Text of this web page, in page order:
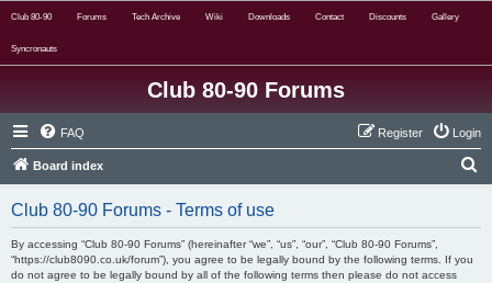
Club 80-90 Forums Tech Archive Wiki Downloads Contact Discounts Gallery
Syncronauts
Club 80-90 Forums
FAQ Login
Register
Board index
Club 80-90 Forums - Terms of use
By accessing “Club 80-90 Forums” (hereinafter “we”, “us”, “our”, “Club 80-90 Forums”,
“https://club8090.co.uk/forum”), you agree to be legally bound by the following terms. If you
do not agree to be legally bound by all of the following terms then please do not access